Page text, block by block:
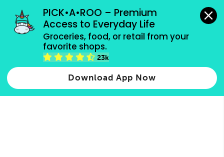
PICK•A•ROO – Premium
Access to Everyday Life
Groceries, food, or retail from your
favorite shops.
23k
Download App Now
grocery orders, all payment methods accepted.